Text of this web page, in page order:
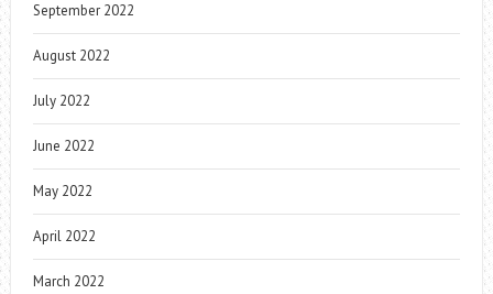
September 2022
August 2022
July 2022
June 2022
May 2022
April 2022
March 2022